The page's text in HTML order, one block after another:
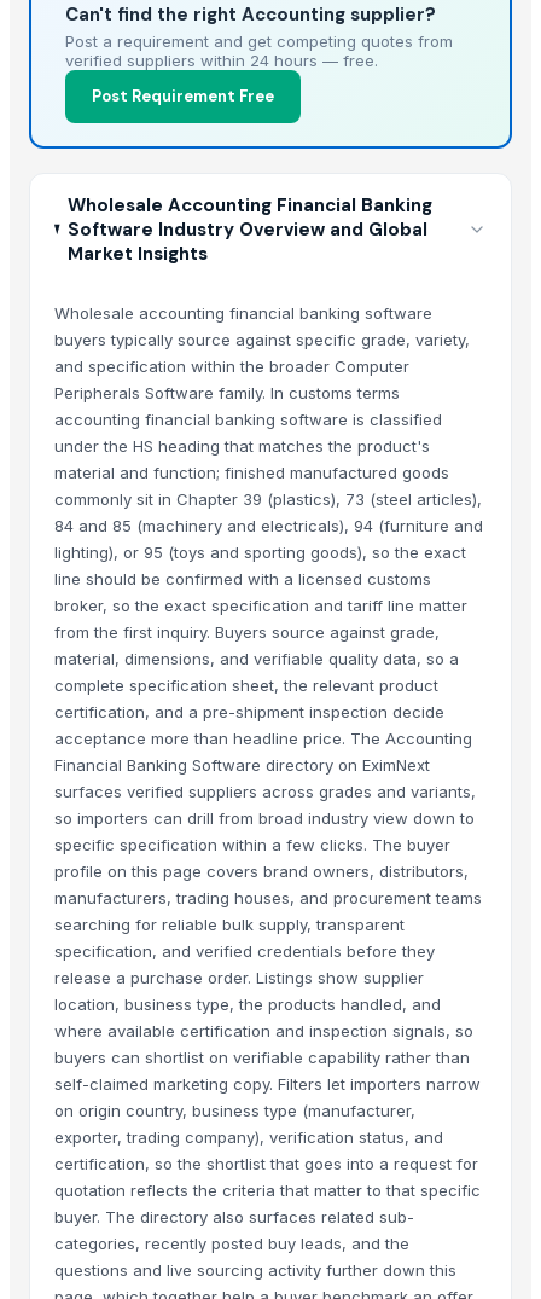
Can't find the right Accounting supplier?
Post a requirement and get competing quotes from
verified suppliers within 24 hours — free.
Post Requirement Free
Wholesale Accounting Financial Banking
Software Industry Overview and Global
Market Insights
Wholesale accounting financial banking software
buyers typically source against specific grade, variety,
and specification within the broader Computer
Peripherals Software family. In customs terms
accounting financial banking software is classified
under the HS heading that matches the product's
material and function; finished manufactured goods
commonly sit in Chapter 39 (plastics), 73 (steel articles),
84 and 85 (machinery and electricals), 94 (furniture and
lighting), or 95 (toys and sporting goods), so the exact
line should be confirmed with a licensed customs
broker, so the exact specification and tariff line matter
from the first inquiry. Buyers source against grade,
material, dimensions, and verifiable quality data, so a
complete specification sheet, the relevant product
certification, and a pre-shipment inspection decide
acceptance more than headline price. The Accounting
Financial Banking Software directory on EximNext
surfaces verified suppliers across grades and variants,
so importers can drill from broad industry view down to
specific specification within a few clicks. The buyer
profile on this page covers brand owners, distributors,
manufacturers, trading houses, and procurement teams
searching for reliable bulk supply, transparent
specification, and verified credentials before they
release a purchase order. Listings show supplier
location, business type, the products handled, and
where available certification and inspection signals, so
buyers can shortlist on verifiable capability rather than
self-claimed marketing copy. Filters let importers narrow
on origin country, business type (manufacturer,
exporter, trading company), verification status, and
certification, so the shortlist that goes into a request for
quotation reflects the criteria that matter to that specific
buyer. The directory also surfaces related sub-
categories, recently posted buy leads, and the
questions and live sourcing activity further down this